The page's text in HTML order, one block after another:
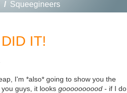
/ Squeegineers
IT!
I'm *also* going to show you the
guys, it looks goooooooood- if I do